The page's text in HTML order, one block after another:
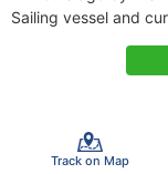
Sailing vessel and
Track on Map